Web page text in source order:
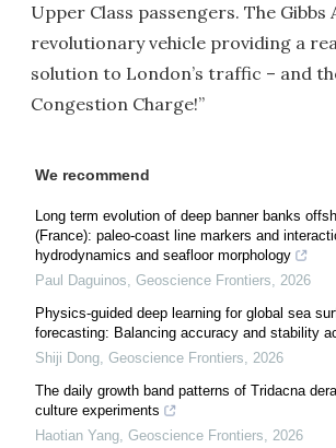
Upper Class passengers. The Gibbs
revolutionary vehicle providing a
solution to London’s traffic – and
Congestion Charge!”
We recommend
Long term evolution of deep banner banks
(France): paleo-coast line markers and
hydrodynamics and seafloor morphology
Paul Daguinos, Geoscience Frontiers, 2026
Physics-guided deep learning for global sea
forecasting: Balancing accuracy and stability
Shiji Dong, Geoscience Frontiers, 2026
The daily growth band patterns of Tridacna
culture experiments
Haotian Yang, Geoscience Frontiers, 2026